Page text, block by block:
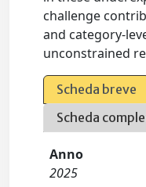
challenge
and category-
unconstrained
Scheda breve
Scheda
Anno
2025